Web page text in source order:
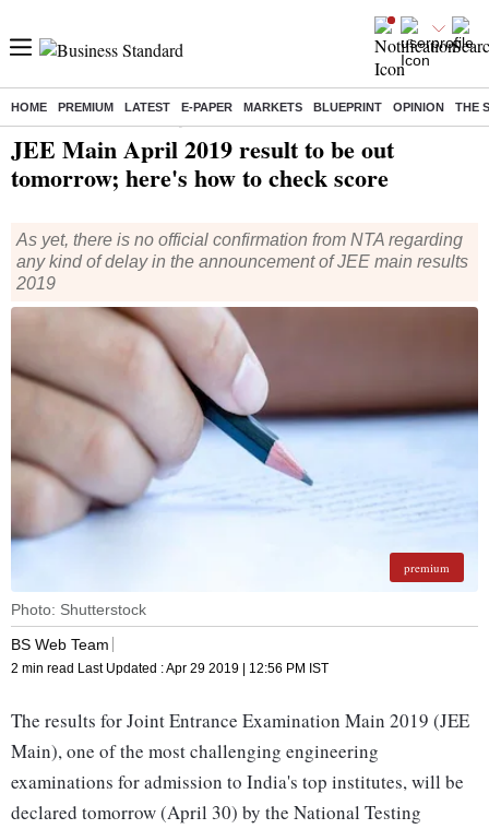
HOME PREMIUM LATEST E-PAPER MARKETS BLUEPRINT OPINION THE
JEE Main April 2019 result to be out
tomorrow; here's how to check score
As yet, there is no official confirmation from NTA regarding
any kind of delay in the announcement of JEE main results
2019
premium
Photo: Shutterstock
BS Web Team
2 min read Last Updated :Apr 29 2019 | 12:56 PM IST
The results for Joint Entrance Examination Main 2019 (JEE
Main), one of the most challenging engineering
examinations for admission to India's top institutes, will be
declared tomorrow (April 30) by the National Testing